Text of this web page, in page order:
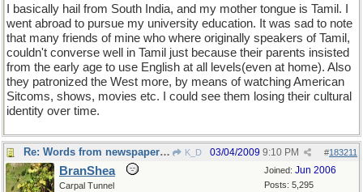
I basically hail from South India, and my mother tongue is Tamil. I
went abroad to pursue my university education. It was sad to note
that many friends of mine who where originally speakers of Tamil,
couldn't converse well in Tamil just because their parents insisted
from the early age to use English at all levels(even at home). Also
they patronized the West more, by means of watching American
Sitcoms, shows, movies etc. I could see them losing their cultural
identity over time.
Re: Words from newspapers of the world K_D #183211
03/04/2009 9:10 PM
Joined: Jun 2006
Posts: 5,295
BranShea
Carpal Tunnel